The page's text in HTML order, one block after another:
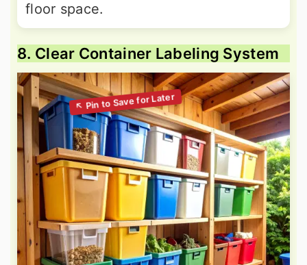
floor space.
8. Clear Container Labeling System